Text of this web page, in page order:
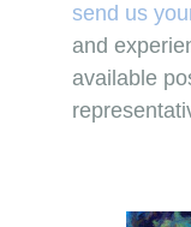
send us
and
available